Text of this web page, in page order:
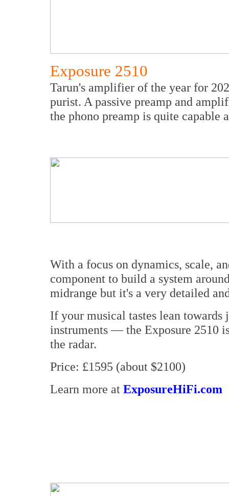
Exposure 2510
Tarun's amplifier of the year for
purist. A passive preamp and
the phono preamp is quite capable
With a focus on dynamics, scale,
component to build a system
midrange but it's a very detailed
If your musical tastes lean towards
instruments — the Exposure 2510
the radar.
Price: £1595 (about $2100)
Learn more at ExposureHiFi.com